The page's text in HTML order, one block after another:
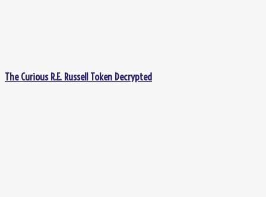
The Curious R.E. Russell Token Decrypted